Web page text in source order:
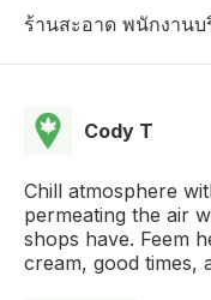
ร้านสะอาด พนักงานบ
Cody T
Chill atmosphere
permeating the air
shops have. Feem
cream, good times,